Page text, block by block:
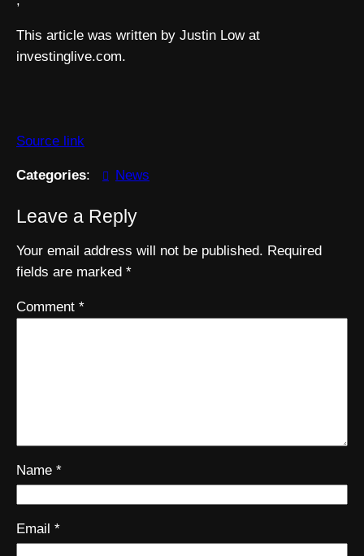
This article was written by Justin Low at
investinglive.com.
Source link
Categories: News
Leave a Reply
Your email address will not be published. Required
fields are marked *
Comment *
Name *
Email *